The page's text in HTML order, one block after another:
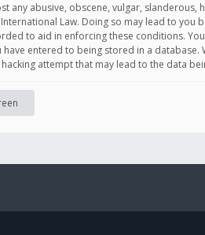
any abusive, obscene, vulgar,
Law. Doing so may lead to
to aid in enforcing these conditions.
entered to being stored in a
attempt that may lead to the data